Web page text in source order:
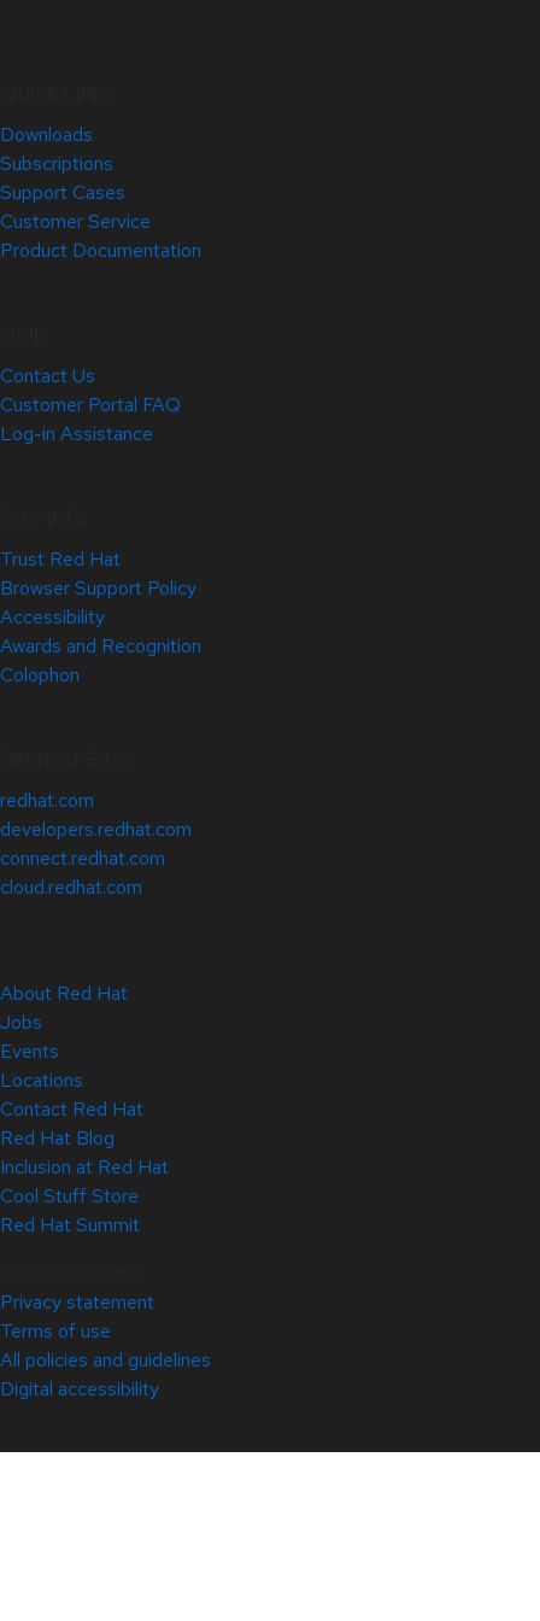
Downloads
Subscriptions
Support Cases
Customer Service
Product Documentation
Contact Us
Customer Portal FAQ
Log-in Assistance
Trust Red Hat
Browser Support Policy
Accessibility
Awards and Recognition
Colophon
redhat.com
developers.redhat.com
connect.redhat.com
cloud.redhat.com
About Red Hat
Jobs
Events
Locations
Contact Red Hat
Red Hat Blog
Inclusion at Red Hat
Cool Stuff Store
Red Hat Summit
Privacy statement
Terms of use
All policies and guidelines
Digital accessibility